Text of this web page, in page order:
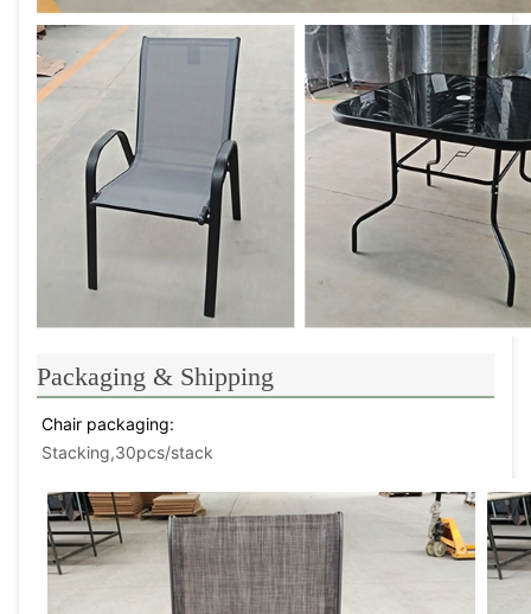
Packaging & Shipping
Chair packaging:
Stacking,30pcs/stack